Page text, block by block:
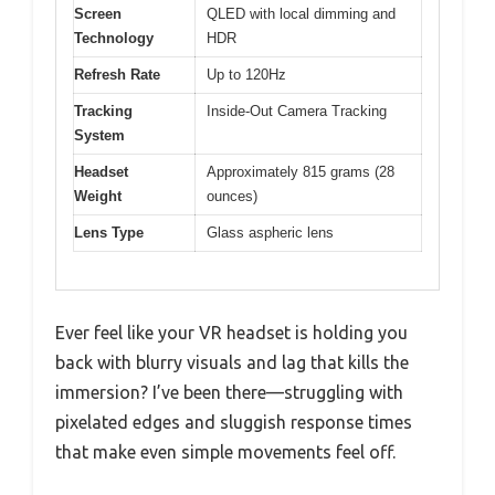
Screen
Technology
QLED with local dimming and
HDR
Refresh Rate Up to 120Hz
Tracking
System
Inside-Out Camera Tracking
Headset
Weight
Approximately 815 grams (28
ounces)
Lens Type Glass aspheric lens
Ever feel like your VR headset is holding you
back with blurry visuals and lag that kills the
immersion? I’ve been there—struggling with
pixelated edges and sluggish response times
that make even simple movements feel off.